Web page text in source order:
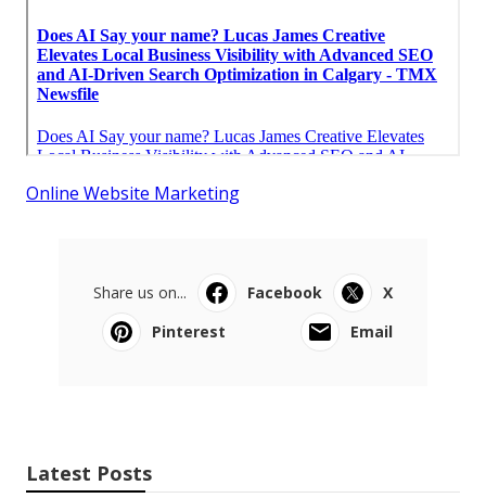
Online Website Marketing
Share us on... Facebook
X
Pinterest
Email
Latest Posts